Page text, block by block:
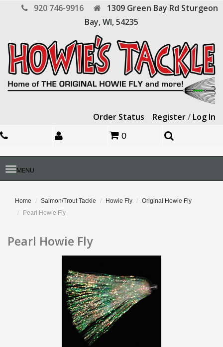
920 746-9916 1309 Green Bay Rd Sturgeon
Bay,WI,54235
Order Status Register/ Log In
0
Toggle
navigation
MENU
Home Salmon/Trout Tackle Howie Fly
Original Howie Fly
Pearl Howie Fly
Pearl Howie Fly